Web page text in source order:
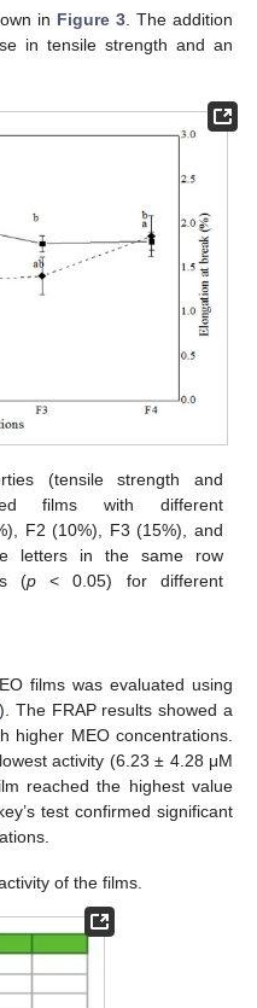
in Figure 3. The addition
in tensile strength and an
(tensile strength and
films with different
F2 (10%), F3 (15%), and
letters in the same row
(p< 0.05) for different
films was evaluated using
). The FRAP results showed a
higher MEO concentrations.
activity (6.23 ± 4.28 μM
reached the highest value
test confirmed significant
of the films.